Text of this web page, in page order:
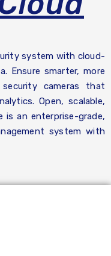
system with cloud-
Ensure smarter, more
cameras that
Open, scalable,
is an enterprise-grade,
system with